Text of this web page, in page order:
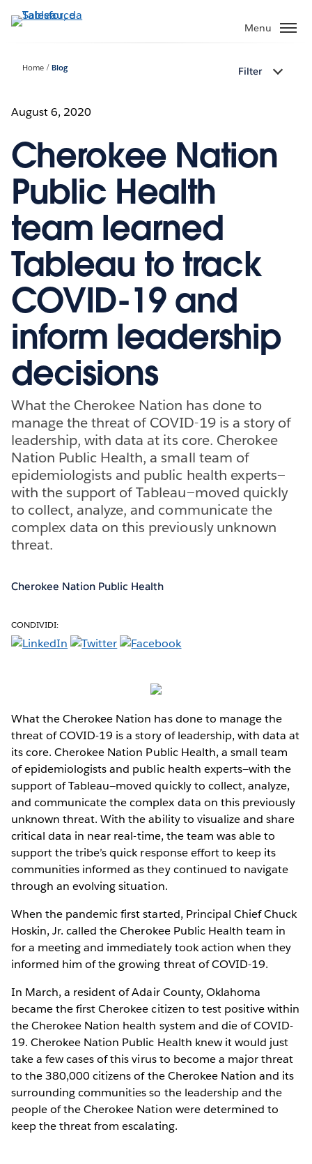
Passa
Menu
Home Blog Filter
August 6, 2020
Cherokee Nation
Public Health
team learned
Tableau to track
COVID-19 and
inform leadership
decisions
What the Cherokee Nation has done to
manage the threat of COVID-19 is a story of
leadership, with data at its core. Cherokee
Nation Public Health, a small team of
epidemiologists and public health experts—
with the support of Tableau—moved quickly
to collect, analyze, and communicate the
complex data on this previously unknown
threat.
Cherokee Nation Public Health
CONDIVIDI:
What the Cherokee Nation has done to manage the
threat of COVID-19 is a story of leadership, with data at
its core. Cherokee Nation Public Health, a small team
of epidemiologists and public health experts—with the
support of Tableau—moved quickly to collect, analyze,
and communicate the complex data on this previously
unknown threat. With the ability to visualize and share
critical data in near real-time, the team was able to
support the tribe’s quick response effort to keep its
communities informed as they continued to navigate
through an evolving situation.
When the pandemic first started, Principal Chief Chuck
Hoskin, Jr. called the Cherokee Public Health team in
for a meeting and immediately took action when they
informed him of the growing threat of COVID-19.
In March, a resident of Adair County, Oklahoma
became the first Cherokee citizen to test positive within
the Cherokee Nation health system and die of COVID-
19. Cherokee Nation Public Health knew it would just
take a few cases of this virus to become a major threat
to the 380,000 citizens of the Cherokee Nation and its
surrounding communities so the leadership and the
people of the Cherokee Nation were determined to
keep the threat from escalating.